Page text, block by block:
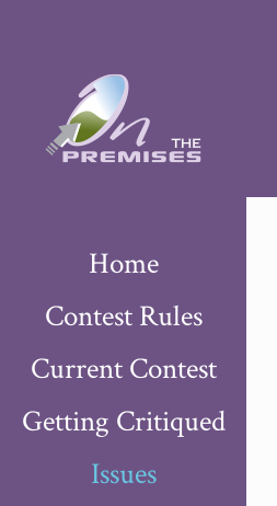
Home
Contest Rules
Current Contest
Getting Critiqued
Issues